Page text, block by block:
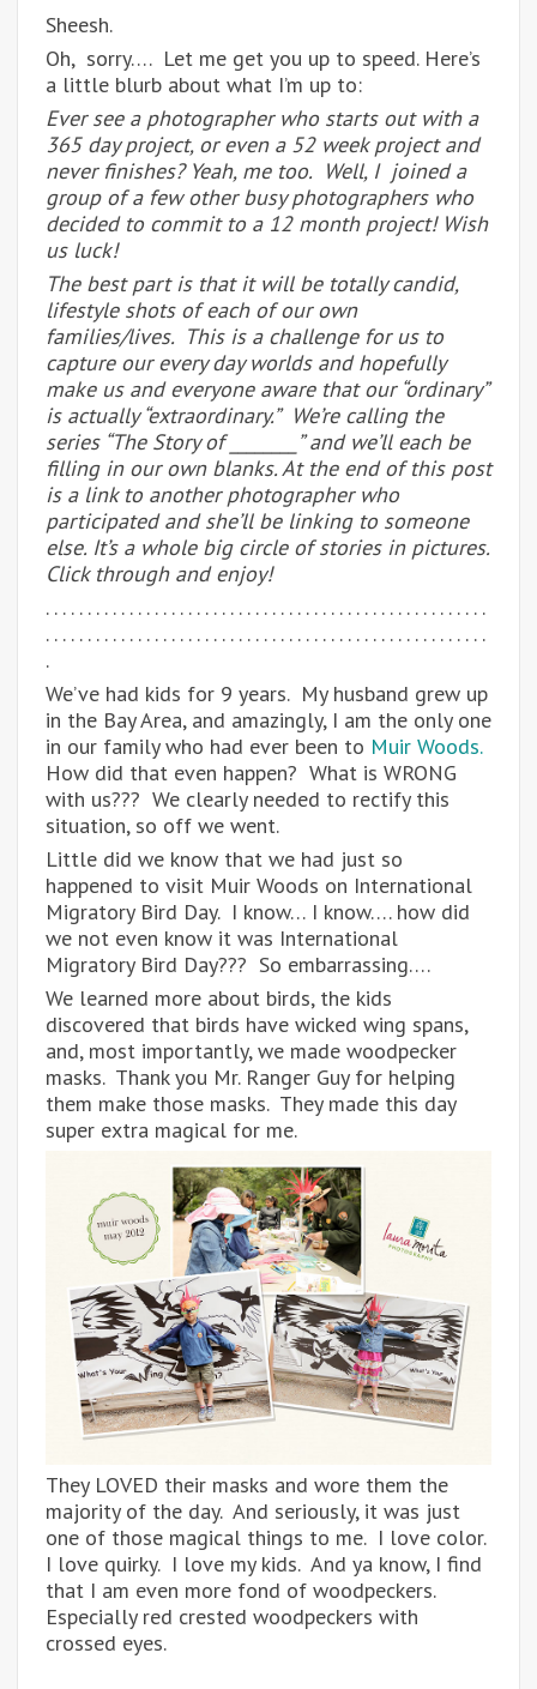
Sheesh.
Oh, sorry…. Let me get you up to speed. Here’s
a little blurb about what I’m up to:
Ever see a photographer who starts out with a
365 day project, or even a 52 week project and
never finishes? Yeah, me too. Well, I joined a
group of a few other busy photographers who
decided to commit to a 12 month project! Wish
us luck!
The best part is that it will be totally candid,
lifestyle shots of each of our own
families/lives. This is a challenge for us to
capture our every day worlds and hopefully
make us and everyone aware that our “ordinary”
is actually “extraordinary.” We’re calling the
series “The Story of ________” and we’ll each be
filling in our own blanks. At the end of this post
is a link to another photographer who
participated and she’ll be linking to someone
else. It’s a whole big circle of stories in pictures.
Click through and enjoy!
. . . . . . . . . . . . . . . . . . . . . . . . . . . . . . . . . . . . . . . . . . . . . . . . . . . . .
. . . . . . . . . . . . . . . . . . . . . . . . . . . . . . . . . . . . . . . . . . . . . . . . . . . . .
.
We’ve had kids for 9 years. My husband grew up
in the Bay Area, and amazingly, I am the only one
in our family who had ever been to Muir Woods.
How did that even happen? What is WRONG
with us??? We clearly needed to rectify this
situation, so off we went.
Little did we know that we had just so
happened to visit Muir Woods on International
Migratory Bird Day. I know… I know…. how did
we not even know it was International
Migratory Bird Day??? So embarrassing….
We learned more about birds, the kids
discovered that birds have wicked wing spans,
and, most importantly, we made woodpecker
masks. Thank you Mr. Ranger Guy for helping
them make those masks. They made this day
super extra magical for me.
They LOVED their masks and wore them the
majority of the day. And seriously, it was just
one of those magical things to me. I love color.
I love quirky. I love my kids. And ya know, I find
that I am even more fond of woodpeckers.
Especially red crested woodpeckers with
crossed eyes.